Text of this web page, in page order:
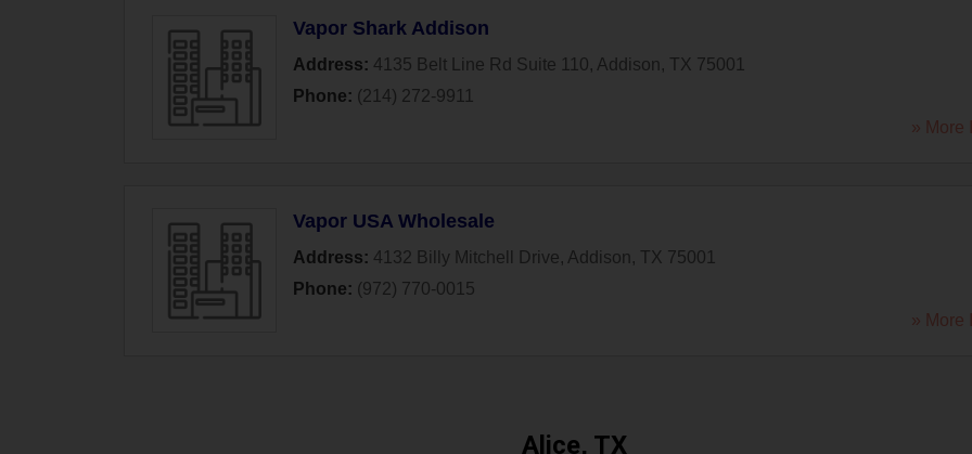
Vapor Shark Addison
Address: 4135 Belt Line Rd Suite 110, Addison, TX 75001
Phone: (214) 272-9911
» More
Vapor USA Wholesale
Address: 4132 Billy Mitchell Drive, Addison, TX 75001
Phone: (972) 770-0015
» More
Alice, TX